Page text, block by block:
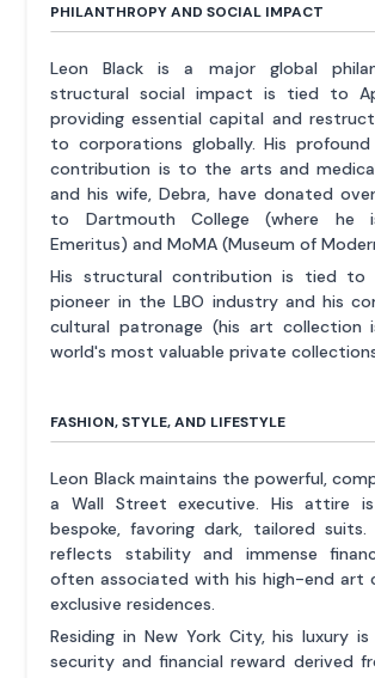
PHILANTHROPY AND SOCIAL IMPACT
Leon Black is a major global
structural social impact is tied to
providing essential capital and
to corporations globally. His
contribution is to the arts and
and his wife, Debra, have donated
to Dartmouth College (where he
Emeritus) and MoMA (Museum of
His structural contribution is tied to
pioneer in the LBO industry and his
cultural patronage (his art collection
world's most valuable private
FASHION, STYLE, AND LIFESTYLE
Leon Black maintains the powerful,
a Wall Street executive. His attire
bespoke, favoring dark, tailored
reflects stability and immense
often associated with his high-end art
exclusive residences.
Residing in New York City, his luxury
security and financial reward derived